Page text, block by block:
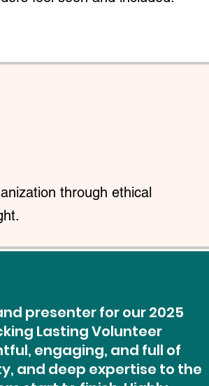
through ethical
presenter for our 2025
Lasting Volunteer
engaging, and full of
and deep expertise to the